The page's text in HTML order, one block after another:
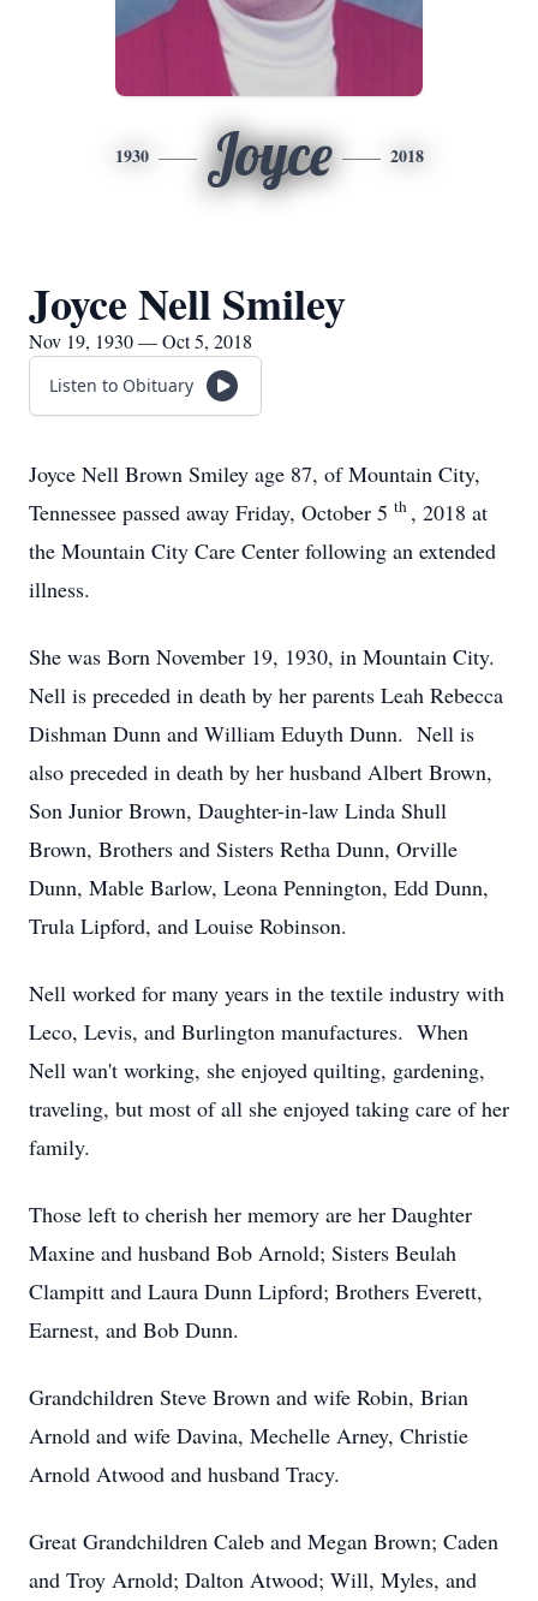
1930 Joyce 2018
Joyce Nell Smiley
Nov 19, 1930 — Oct 5, 2018
Listen to Obituary
Joyce Nell Brown Smiley age 87, of Mountain City,
Tennessee passed away Friday, October 5 th , 2018 at
the Mountain City Care Center following an extended
illness.
She was Born November 19, 1930, in Mountain City.
Nell is preceded in death by her parents Leah Rebecca
Dishman Dunn and William Eduyth Dunn. Nell is
also preceded in death by her husband Albert Brown,
Son Junior Brown, Daughter-in-law Linda Shull
Brown, Brothers and Sisters Retha Dunn, Orville
Dunn, Mable Barlow, Leona Pennington, Edd Dunn,
Trula Lipford, and Louise Robinson.
Nell worked for many years in the textile industry with
Leco, Levis, and Burlington manufactures. When
Nell wan't working, she enjoyed quilting, gardening,
traveling, but most of all she enjoyed taking care of her
family.
Those left to cherish her memory are her Daughter
Maxine and husband Bob Arnold; Sisters Beulah
Clampitt and Laura Dunn Lipford; Brothers Everett,
Earnest, and Bob Dunn.
Grandchildren Steve Brown and wife Robin, Brian
Arnold and wife Davina, Mechelle Arney, Christie
Arnold Atwood and husband Tracy.
Great Grandchildren Caleb and Megan Brown; Caden
and Troy Arnold; Dalton Atwood; Will, Myles, and